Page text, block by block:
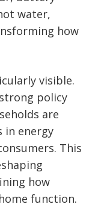
water,
how
visible.
policy
are
in energy
This
how
function.